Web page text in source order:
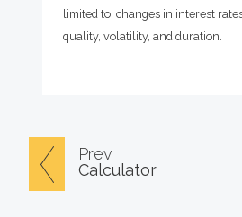
Prev
Calculator
limited to, changes in interest
quality, volatility, and duration.